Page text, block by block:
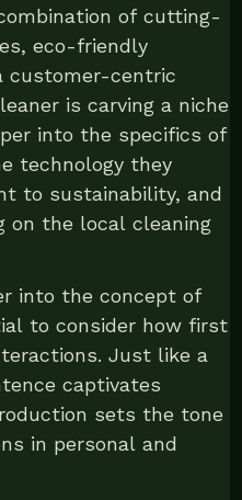
of cutting-
eco-friendly
customer-centric
is carving a niche
into the specifics of
technology they
to sustainability, and
on the local cleaning
into the concept of
to consider how first
Just like a
captivates
sets the tone
in personal and